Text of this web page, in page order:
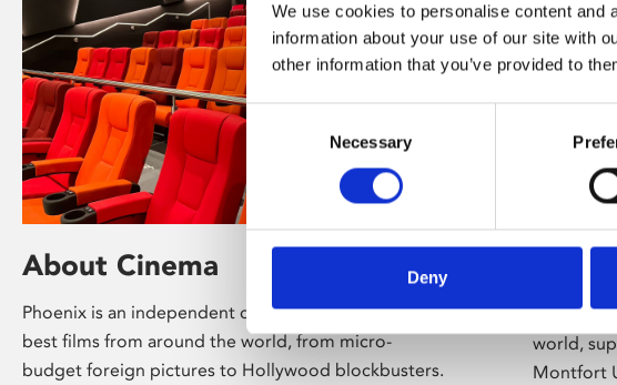
We use cookies to personalise content and
information about your use of our site with
other information that you’ve provided to
Consent
Necessary
Deny
About Cinema
Phoenix is an independent cinema screening the
best films from around the world, from micro-
budget foreign pictures to Hollywood blockbusters.
presents
world,
Montfort